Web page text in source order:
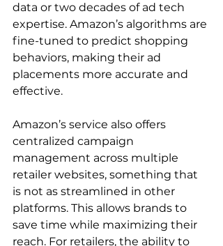
data or two decades of ad tech
expertise. Amazon’s algorithms are
fine-tuned to predict shopping
behaviors, making their ad
placements more accurate and
effective.
Amazon’s service also offers
centralized campaign
management across multiple
retailer websites, something that
is not as streamlined in other
platforms. This allows brands to
save time while maximizing their
reach. For retailers, the ability to